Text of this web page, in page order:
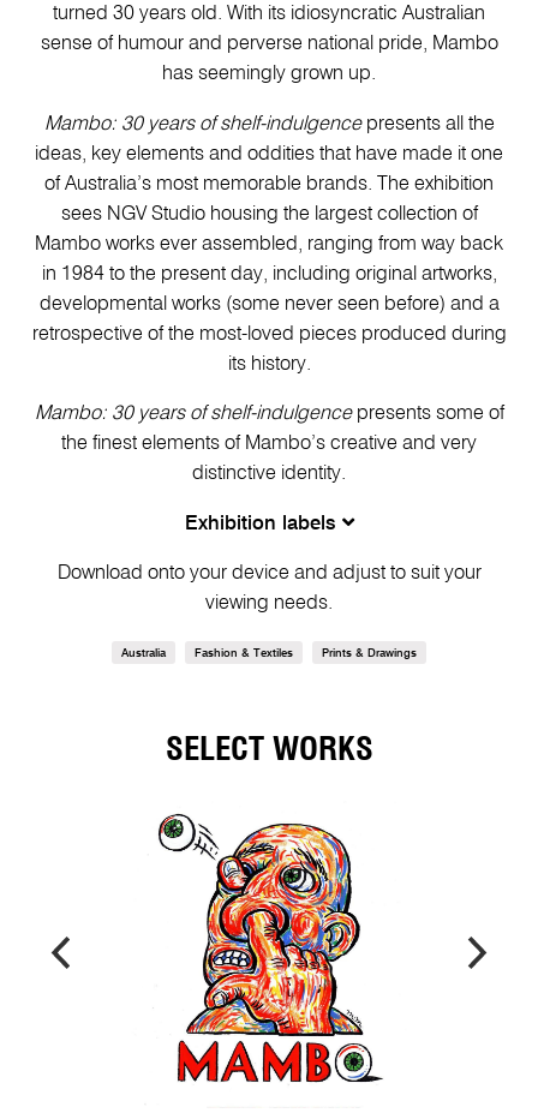
turned 30 years old. With its idiosyncratic Australian
sense of humour and perverse national pride, Mambo
has seemingly grown up.
Mambo: 30 years of shelf-indulgencepresents all the
ideas, key elements and oddities that have made it one
of Australia’s most memorable brands. The exhibition
sees NGV Studio housing the largest collection of
Mambo works ever assembled, ranging from way back
in 1984 to the present day, including original artworks,
developmental works (some never seen before) and a
retrospective of the most-loved pieces produced during
its history.
Mambo: 30 years of shelf-indulgencepresents some of
the finest elements of Mambo’s creative and very
distinctive identity.
Exhibition labels
Download onto your device and adjust to suit your
viewing needs.
Australia Fashion & Textiles Prints & Drawings
SELECT WORKS